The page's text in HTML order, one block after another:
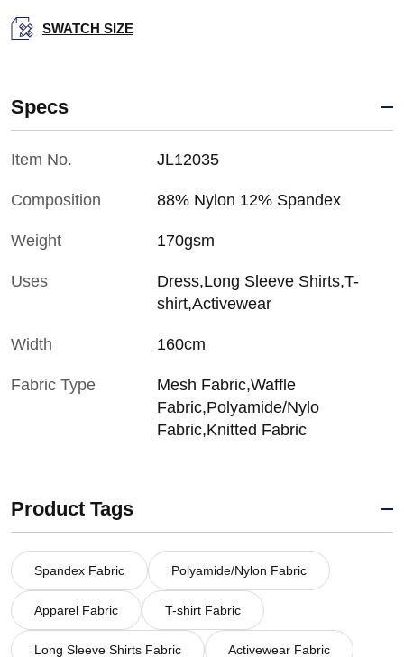
SWATCH SIZE
Specs
Item No. JL12035
Composition 88% Nylon 12% Spandex
Weight 170gsm
Uses
Dress,Long Sleeve Shirts,T-
shirt,Activewear
Width 160cm
Fabric Type
Mesh Fabric,Waffle
Fabric,Polyamide/Nylo
Fabric,Knitted Fabric
Product Tags
Spandex Fabric Polyamide/Nylon Fabric
Apparel Fabric T-shirt Fabric
Long Sleeve Shirts Fabric Activewear Fabric